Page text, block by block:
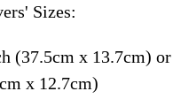
Sizes:
(37.5cm x 13.7cm) or
x 12.7cm)